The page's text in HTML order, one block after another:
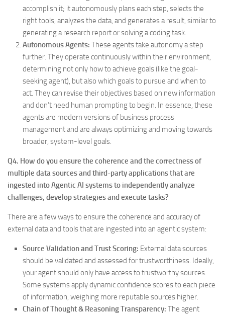
accomplish it; it autonomously plans each step, selects the
right tools, analyzes the data, and generates a result, similar to
generating a research report or solving a coding task.
Autonomous Agents: These agents take autonomy a step
further. They operate continuously within their environment,
determining not only how to achieve goals (like the goal-
seeking agent), but also which goals to pursue and when to
act. They can revise their objectives based on new information
and don’t need human prompting to begin. In essence, these
agents are modern versions of business process
management and are always optimizing and moving towards
broader, system-level goals.
Q4. How do you ensure the coherence and the correctness of
multiple data sources and third-party applications that are
ingested into Agentic AI systems to independently analyze
challenges, develop strategies and execute tasks?
There are a few ways to ensure the coherence and accuracy of
external data and tools that are ingested into an agentic system:
Source Validation and Trust Scoring: External data sources
should be validated and assessed for trustworthiness. Ideally,
your agent should only have access to trustworthy sources.
Some systems apply dynamic confidence scores to each piece
of information, weighing more reputable sources higher.
Chain of Thought & Reasoning Transparency: The agent